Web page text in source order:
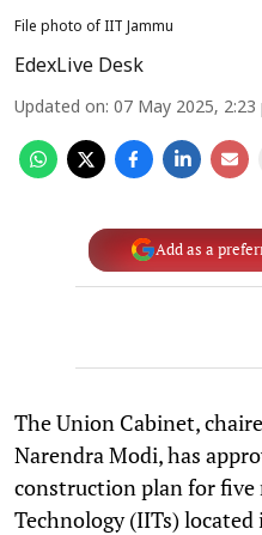
File photo of IIT Jammu
EdexLive Desk
Updated on: 07 May 2025, 2:23
Add as a
The Union Cabinet,
Narendra Modi, has
construction plan for
Technology (IITs)